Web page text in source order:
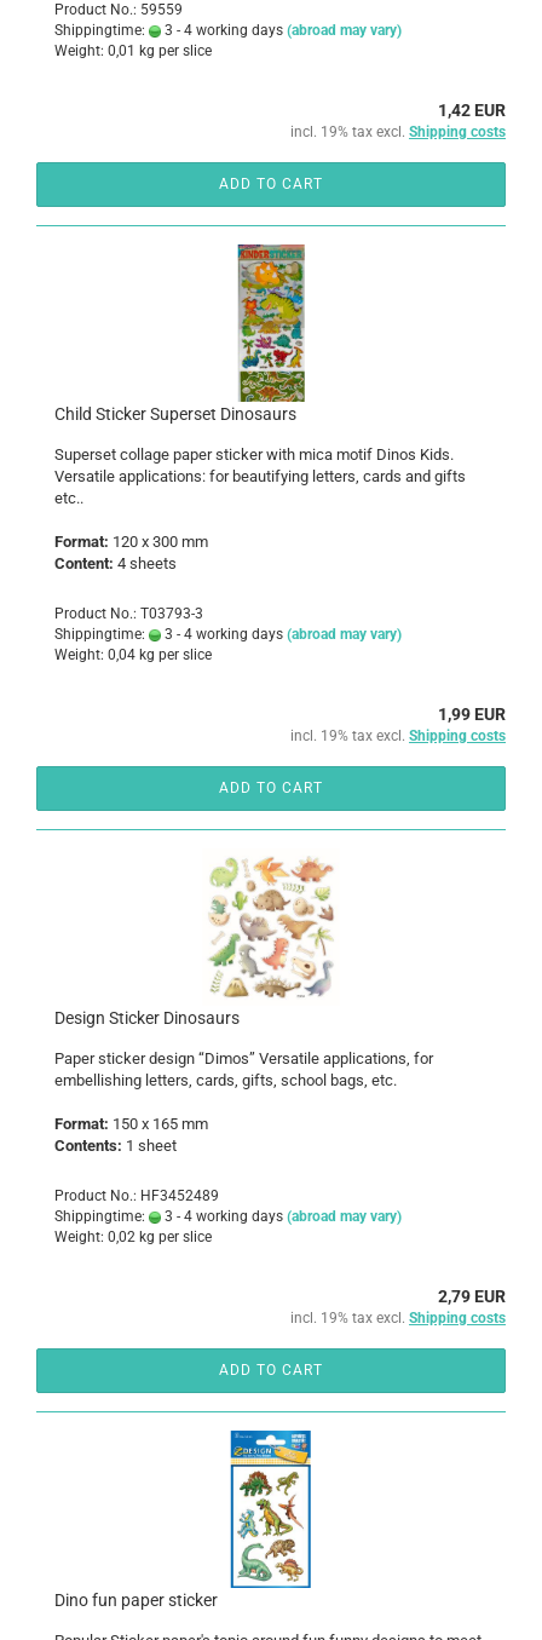
Product No.: 59559
Shippingtime:
3 - 4 working days (abroad may vary)
Weight: 0,01 kg per slice
1,42 EUR
incl. 19% tax excl. Shipping costs
ADD TO CART
Child Sticker Superset Dinosaurs
Superset collage paper sticker with mica motif Dinos Kids.
Versatile applications: for beautifying letters, cards and gifts
etc..
Format: 120 x 300 mm
Content: 4 sheets
Product No.: T03793-3
Shippingtime:
3 - 4 working days (abroad may vary)
Weight: 0,04 kg per slice
1,99 EUR
incl. 19% tax excl. Shipping costs
ADD TO CART
Design Sticker Dinosaurs
Paper sticker design “Dimos” Versatile applications, for
embellishing letters, cards, gifts, school bags, etc.
Format: 150 x 165 mm
Contents: 1 sheet
Product No.: HF3452489
Shippingtime:
3 - 4 working days (abroad may vary)
Weight: 0,02 kg per slice
2,79 EUR
incl. 19% tax excl. Shipping costs
ADD TO CART
Dino fun paper sticker